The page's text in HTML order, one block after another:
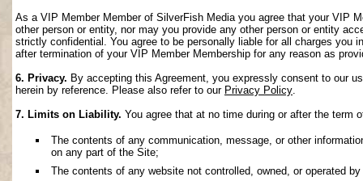
As a VIP Member Member of SilverFish Media you agree that your VIP
other person or entity, nor may you provide any other person or entity
strictly confidential. You agree to be personally liable for all charges you
after termination of your VIP Member Membership for any reason as
6. Privacy. By accepting this Agreement, you expressly consent to our
herein by reference. Please also refer to our Privacy Policy
7. Limits on Liability. You agree that at no time during or after the term
The contents of any communication, message, or other
on any part of the Site;
The contents of any website not controlled, owned, or operated